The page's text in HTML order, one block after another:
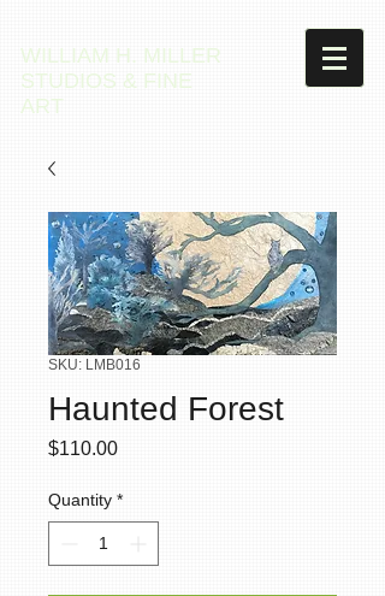
WILLIAM H. MILLER
STUDIOS & FINE
ART
SKU: LMB016
Haunted Forest
$110.00Price
Quantity *